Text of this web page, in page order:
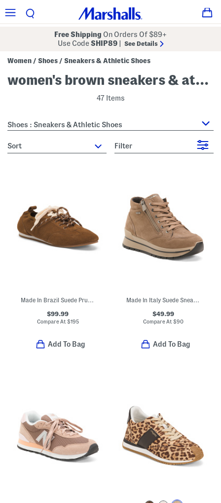
Free Shipping On Orders Of $89+
Use CodeSHIP89 See Details
Women / Shoes / Sneakers & Athletic Shoes
women's brown sneakers & athletic shoes
47 Items
Shoes : Sneakers & Athletic Shoes
sort Filter
Made In Brazil Suede Prudy Ballerina Sneakers
$99.99
Compare At $195
Add To Bag
Made In Italy Suede Sneakers
$49.99
Compare At $90
Add To Bag